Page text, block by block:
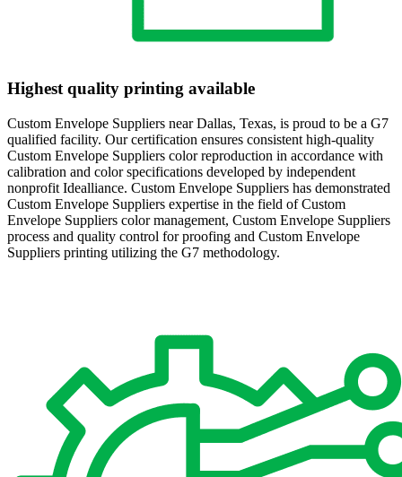
Highest quality printing available
Custom Envelope Suppliers near Dallas, Texas, is proud to be a G7
qualified facility. Our certification ensures consistent high-quality
Custom Envelope Suppliers color reproduction in accordance with
calibration and color specifications developed by independent
nonprofit Idealliance. Custom Envelope Suppliers has demonstrated
Custom Envelope Suppliers expertise in the field of Custom
Envelope Suppliers color management, Custom Envelope Suppliers
process and quality control for proofing and Custom Envelope
Suppliers printing utilizing the G7 methodology.